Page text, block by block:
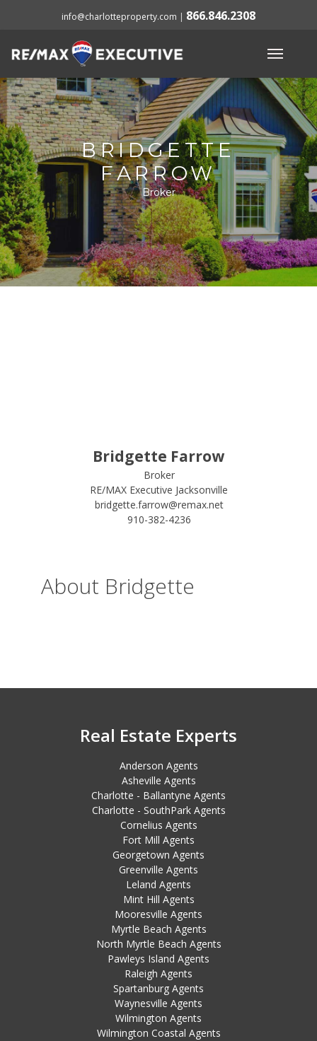
info@charlotteproperty.com | 866.846.2308
BRIDGETTE
FARROW
Broker
Bridgette Farrow
Broker
RE/MAX Executive Jacksonville
bridgette.farrow@remax.net
910-382-4236
About Bridgette
Real Estate Experts
Anderson Agents
Asheville Agents
Charlotte - Ballantyne Agents
Charlotte - SouthPark Agents
Cornelius Agents
Fort Mill Agents
Georgetown Agents
Greenville Agents
Leland Agents
Mint Hill Agents
Mooresville Agents
Myrtle Beach Agents
North Myrtle Beach Agents
Pawleys Island Agents
Raleigh Agents
Spartanburg Agents
Waynesville Agents
Wilmington Agents
Wilmington Coastal Agents